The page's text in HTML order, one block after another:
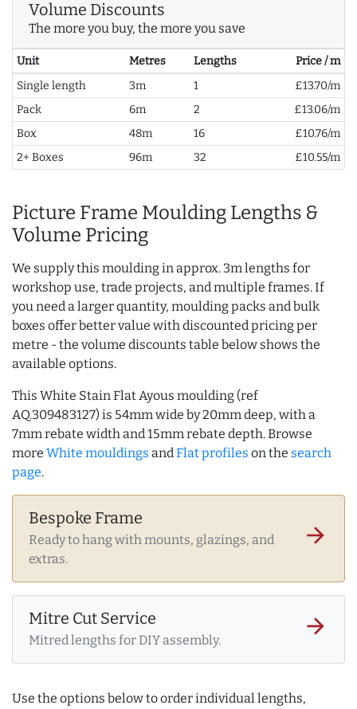
Volume Discounts
The more you buy, the more you save
Unit Metres Lengths
Price / m
Single length
3m 1
£13.70/m
Pack
6m 2
£13.06/m
Box
48m 16
£10.76/m
2+ Boxes
96m 32 £10.55/m
Picture Frame Moulding Lengths &
Volume Pricing
We supply this moulding in approx. 3m lengths for
workshop use, trade projects, and multiple frames. If
you need a larger quantity, moulding packs and bulk
boxes offer better value with discounted pricing per
metre - the volume discounts table below shows the
available options.
This White Stain Flat Ayous moulding (ref
AQ.309483127) is 54mm wide by 20mm deep, with a
7mm rebate width and 15mm rebate depth. Browse
more White mouldings andFlat profiles on the search
page.
Bespoke Frame
Ready to hang with mounts, glazings, and
extras.
arrow_forward
Mitre Cut Service
Mitred lengths for DIY assembly.
arrow_forward
Use the options below to order individual lengths,